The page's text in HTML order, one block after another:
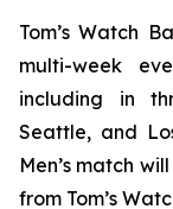
Tom’s Watch
multi-week
including in
Seattle, and
Men’s match
from Tom’s